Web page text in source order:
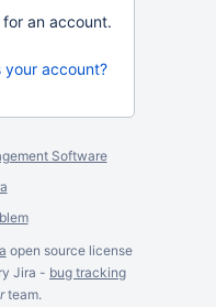
for an account.
your account?
Software
open source license
Jira - bug tracking
team.